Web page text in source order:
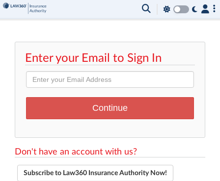
Enter your Email to Sign In
Don't have an account with us?
Subscribe to Law360 Insurance Authority Now!